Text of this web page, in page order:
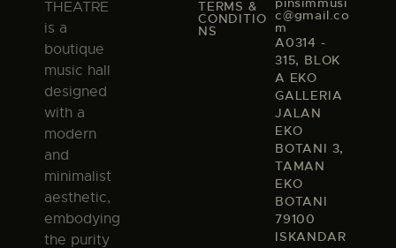
THEATRE
is a
boutique
music hall
designed
with a
modern
and
minimalist
aesthetic,
embodying
the purity
TERMS &
CONDITIO
NS
c@gmail.co
m
A0314 -
315, BLOK
A EKO
GALLERIA
JALAN
EKO
BOTANI 3,
TAMAN
EKO
BOTANI
79100
ISKANDAR